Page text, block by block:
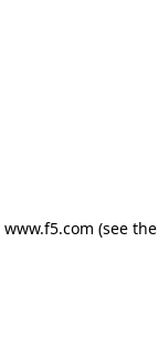
www.f5.com (see the